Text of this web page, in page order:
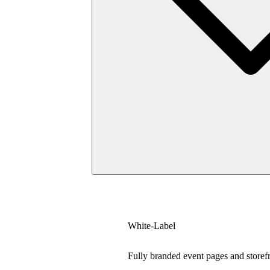
White-Label
Fully branded event pages and